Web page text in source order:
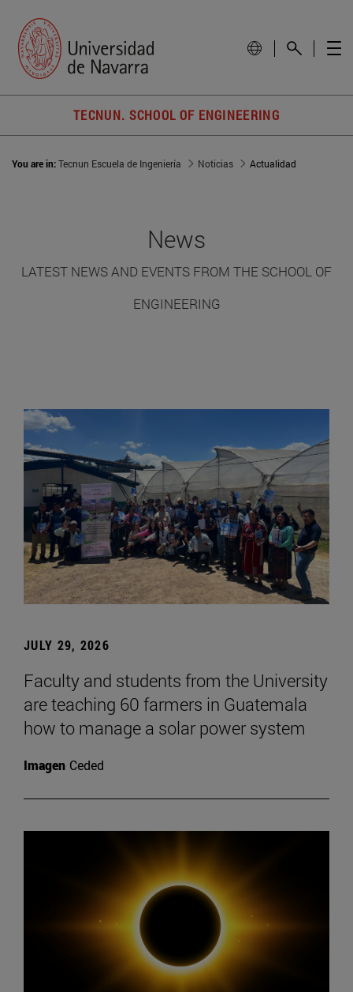
TECNUN. SCHOOL OF ENGINEERING
You are in:Tecnun Escuela de Ingeniería Noticias Actualidad
News
LATEST NEWS AND EVENTS FROM THE SCHOOL OF
ENGINEERING
JULY 29, 2026
Faculty and students from the University
are teaching 60 farmers in Guatemala
how to manage a solar power system
Imagen Ceded